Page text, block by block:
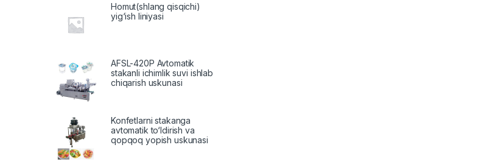
Homut(shlang qisqichi)
yig‘ish liniyasi
AFSL-420P Avtomatik
stakanli ichimlik suvi ishlab
chiqarish uskunasi
Konfetlarni stakanga
avtomatik to‘ldirish va
qopqoq yopish uskunasi